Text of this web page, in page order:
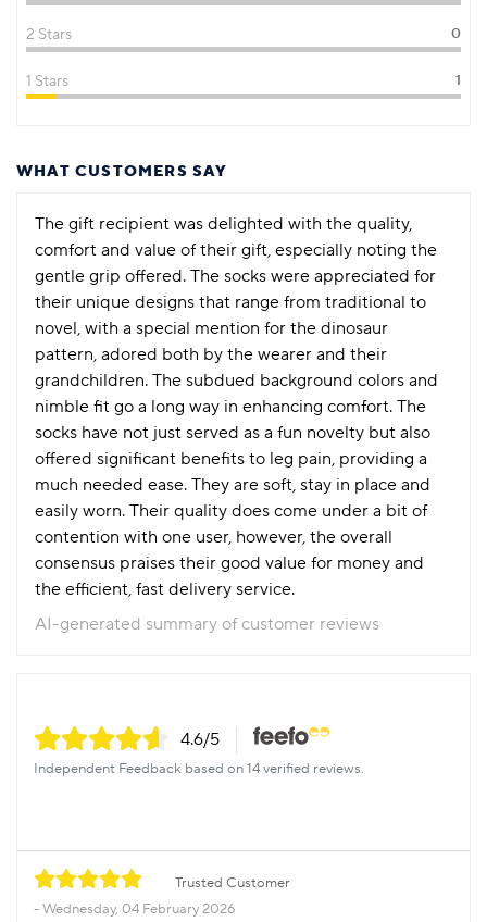
2 Stars 0
1 Stars 1
WHAT CUSTOMERS SAY
The gift recipient was delighted with the quality,
comfort and value of their gift, especially noting the
gentle grip offered. The socks were appreciated for
their unique designs that range from traditional to
novel, with a special mention for the dinosaur
pattern, adored both by the wearer and their
grandchildren. The subdued background colors and
nimble fit go a long way in enhancing comfort. The
socks have not just served as a fun novelty but also
offered significant benefits to leg pain, providing a
much needed ease. They are soft, stay in place and
easily worn. Their quality does come under a bit of
contention with one user, however, the overall
consensus praises their good value for money and
the efficient, fast delivery service.
AI-generated summary of customer reviews
4.6/5
Independent Feedback based on 14 verified reviews.
Trusted Customer
Wednesday, 04 February 2026